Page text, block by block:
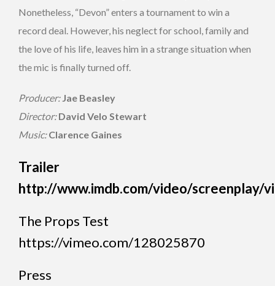
Nonetheless, “Devon” enters a tournament to win a
record deal. However, his neglect for school, family and
the love of his life, leaves him in a strange situation when
the mic is finally turned off.
Producer:Jae Beasley
Director:David Velo Stewart
Music:Clarence Gaines
Trailer
http://www.imdb.com/video/screenplay/
The Props Test
https://vimeo.com/128025870
Press